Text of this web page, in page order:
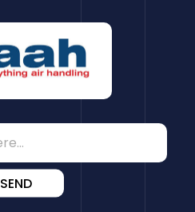
SEND